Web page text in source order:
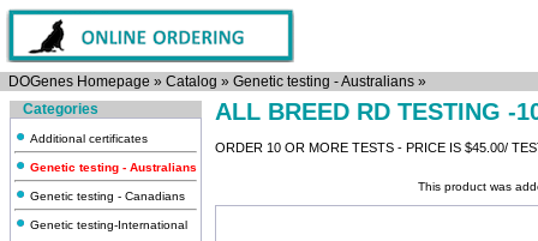
DOGenes Homepage » Catalog » Genetic testing - Australians »
Categories
Additional certificates
Genetic testing - Australians
Genetic testing - Canadians
Genetic testing-International
ALL BREED RD TESTING -
ORDER 10 OR MORE TESTS - PRICE IS $45.00/
This product was